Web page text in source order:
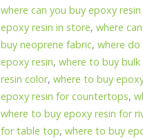
where can you buy epoxy
epoxy resin in store,where
buy neoprene fabric,where
epoxy resin,where to buy bulk
resin color,where to buy
epoxy resin for countertops,
where to buy epoxy resin for
for table top,where to buy